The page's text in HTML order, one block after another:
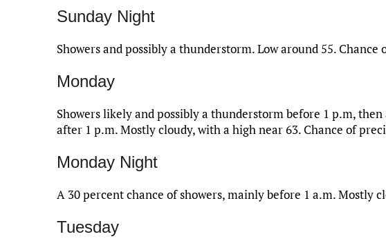
Sunday Night
Showers and possibly a thunderstorm. Low around 55.
Monday
Showers likely and possibly a thunderstorm before 1 p.m,
after 1 p.m. Mostly cloudy, with a high near 63. Chance of
Monday Night
A 30 percent chance of showers, mainly before 1 a.m. Mostly
Tuesday